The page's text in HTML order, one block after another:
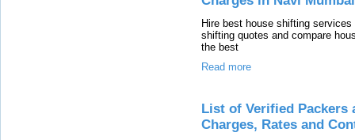
Hire best house shifting
shifting quotes and compare
the best
Read more
List of Verified Packers
Charges, Rates and